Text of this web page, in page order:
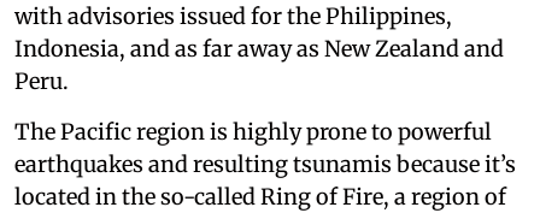
with advisories issued for the Philippines,
Indonesia, and as far away as New Zealand and
Peru.
The Pacific region is highly prone to powerful
earthquakes and resulting tsunamis because it’s
located in the so-called Ring of Fire, a region of